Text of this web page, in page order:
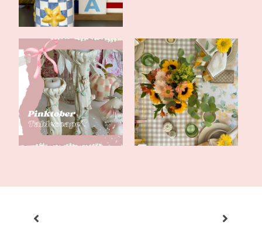
Happy Pinktober
Tablescape
Welcome Fall with
Neutrals and Yell...